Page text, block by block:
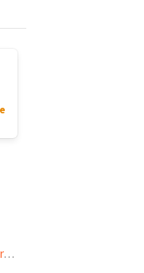
Responding to your customers in the Freshchat Inbox